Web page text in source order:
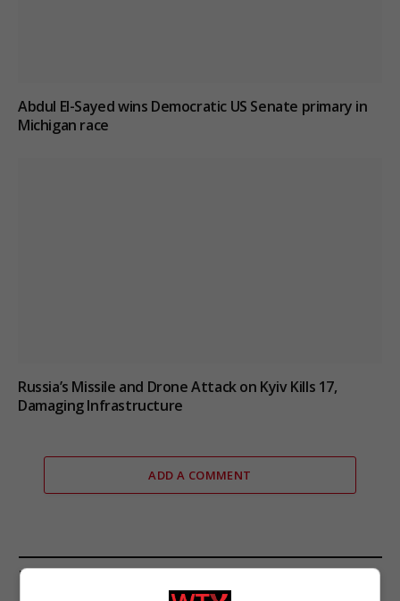
Abdul El-Sayed wins Democratic US Senate primary in
Michigan race
Russia’s Missile and Drone Attack on Kyiv Kills 17,
Damaging Infrastructure
ADD A COMMENT
FROM OUR SPONSORS